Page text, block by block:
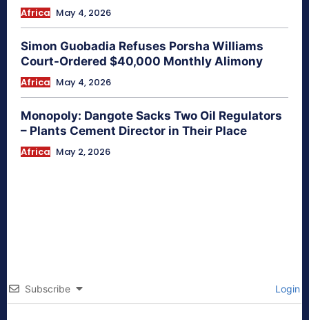
Africa May 4, 2026
Simon Guobadia Refuses Porsha Williams
Court-Ordered $40,000 Monthly Alimony
Africa May 4, 2026
Monopoly: Dangote Sacks Two Oil Regulators
– Plants Cement Director in Their Place
Africa May 2, 2026
Subscribe Login